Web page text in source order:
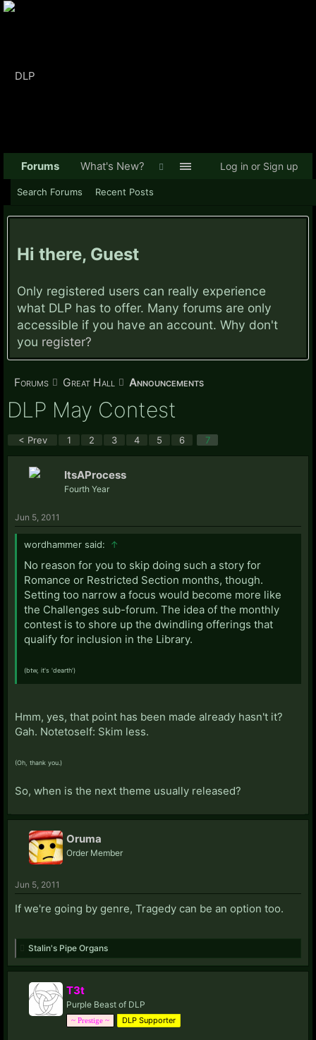
Hi there, Guest
Only registered users can really experience
what DLP has to offer. Many forums are only
accessible if you have an account. Why don't
you register?
Forums Great Hall Announcements
DLP May Contest
< Prev 1 2 3 4 5 6 7
ItsAProcess
Fourth Year
Jun 5, 2011
wordhammer said: ↑
No reason for you to skip doing such a story for
Romance or Restricted Section months, though.
Setting too narrow a focus would become more like
the Challenges sub-forum. The idea of the monthly
contest is to shore up the dwindling offerings that
qualify for inclusion in the Library.
(btw, it's 'dearth')
Hmm, yes, that point has been made already hasn't it?
Gah. Notetoself: Skim less.
(Oh, thank you.)
So, when is the next theme usually released?
Oruma
Order Member
Jun 5, 2011
If we're going by genre, Tragedy can be an option too.
Stalin's Pipe Organs
T3t
Purple Beast of DLP
~ Prestige ~ DLP Supporter
Forums
Search Forums Recent Posts
What's New? Log in or Sign up